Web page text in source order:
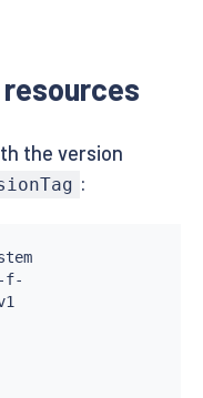
resources
the version
:
f-